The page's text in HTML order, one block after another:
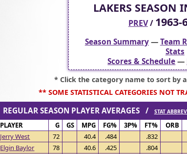
LAKERS SEASON
PREV/ 1963-
Season Summary—Team
Stats
Scores & Schedule—
* Click the category name to sort by
** SOME STATISTICAL CATEGORIES NOT
REGULAR SEASON PLAYER AVERAGES / STAT
PLAYER G GS MPG FG% 3P% FT% ORB
Jerry West
72 40.4 .484 .832
Elgin Baylor
78 40.6 .425 .804